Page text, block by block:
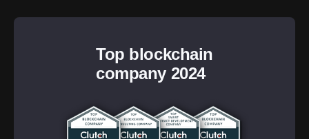
Top blockchain
company 2024